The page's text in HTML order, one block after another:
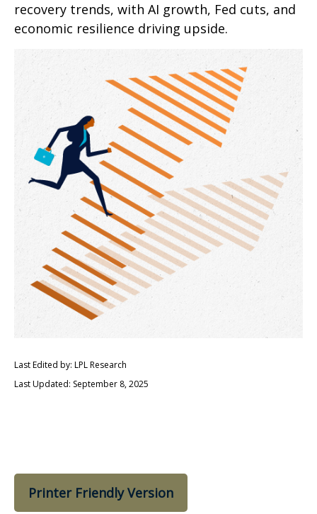
recovery trends, with AI growth, Fed cuts, and
economic resilience driving upside.
Last Edited by: LPL Research
Last Updated: September 8, 2025
Printer Friendly Version